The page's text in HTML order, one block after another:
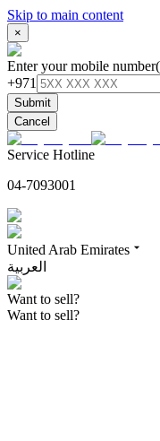
Skip to main content
×
Enter your mobile number
+971
Submit
Cancel
Service Hotline
04-7093001
United Arab Emirates
العربية
Want to sell?
Want to sell?